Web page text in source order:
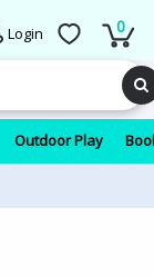
Login 0
Outdoor Play